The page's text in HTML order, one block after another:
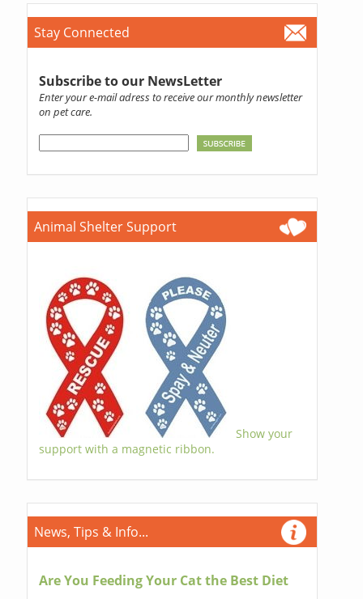
Stay Connected
Subscribe to our NewsLetter
Enter your e-mail adress to receive our monthly newsletter
on pet care.
Animal Shelter Support
Show your
support with a magnetic ribbon.
News, Tips & Info...
Are You Feeding Your Cat the Best Diet